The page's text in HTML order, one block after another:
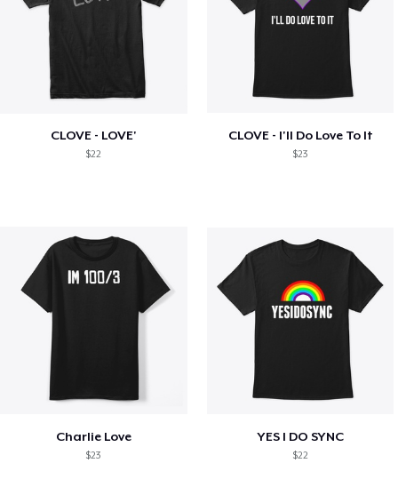
CLOVE - LOVE'
$22
CLOVE - I'll Do Love To It
$23
Charlie Love
$23
YES I DO SYNC
$22